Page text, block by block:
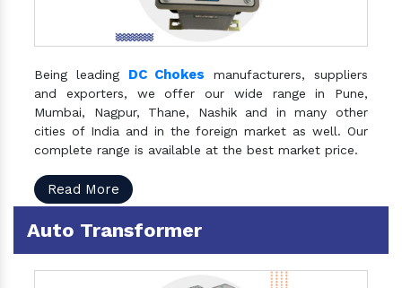
Being leading DC Chokes manufacturers, suppliers
and exporters, we offer our wide range in Pune,
Mumbai, Nagpur, Thane, Nashik and in many other
cities of India and in the foreign market as well. Our
complete range is available at the best market price.
Read More
Auto Transformer